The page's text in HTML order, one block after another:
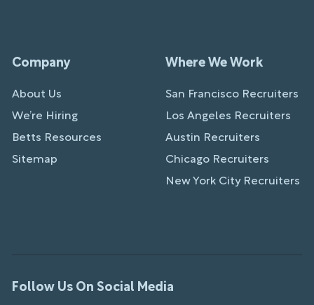
Company
About Us
We’re Hiring
Betts Resources
Sitemap
Where We Work
San Francisco Recruiters
Los Angeles Recruiters
Austin Recruiters
Chicago Recruiters
New York City Recruiters
Follow Us On Social Media